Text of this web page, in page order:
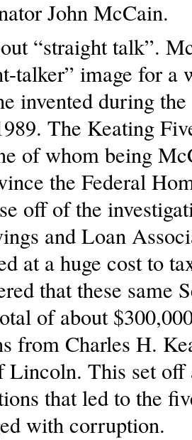
John McCain.
“straight talk”.
talker” image for a
invented during
The Keating
of whom being
the Federal
off of the
and Loan
at a huge cost to
that these same
of about
from Charles H.
Lincoln. This set off
that led to the
with corruption.